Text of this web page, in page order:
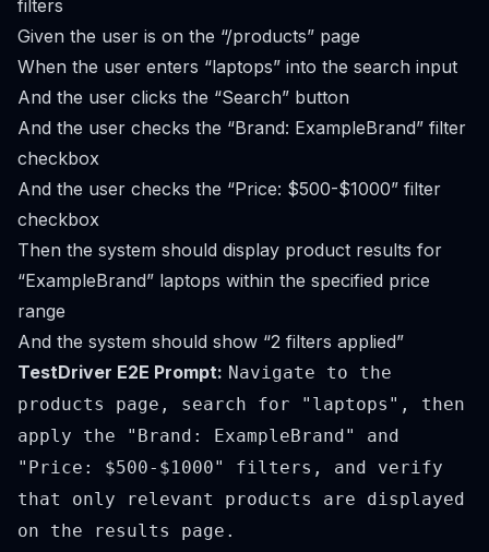
filters
Given the user is on the “/products” page
When the user enters “laptops” into the search input
And the user clicks the “Search” button
And the user checks the “Brand: ExampleBrand” filter
checkbox
And the user checks the “Price: $500-$1000” filter
checkbox
Then the system should display product results for
“ExampleBrand” laptops within the specified price
range
And the system should show “2 filters applied”
TestDriver E2E Prompt: Navigate to the
products page, search for "laptops", then
apply the "Brand: ExampleBrand" and
"Price: $500-$1000" filters, and verify
that only relevant products are displayed
on the results page.